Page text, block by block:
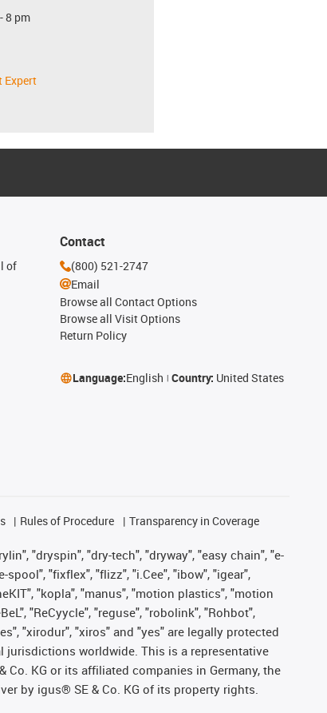
8 pm
Expert
of
Contact
(800) 521-2747
Email
Browse all Contact Options
Browse all Visit Options
Return Policy
Language:English Country: United States
Rules of Procedure Transparency in Coverage
"dryspin", "dry-tech", "dryway", "easy chain", "e-
"fixflex", "flizz", "i.Cee", "ibow", "igear",
"kopla", "manus", "motion plastics", "motion
"ReCyycle", "reguse", "robolink", "Rohbot",
"xirodur", "xiros" and "yes" are legally protected
jurisdictions worldwide. This is a representative
KG or its affiliated companies in Germany, the
by igus® SE & Co. KG of its property rights.